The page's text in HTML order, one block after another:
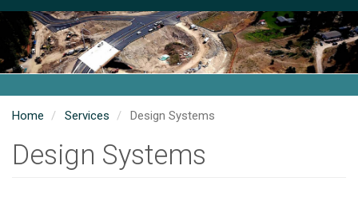
Home Services Design Systems
Design Systems